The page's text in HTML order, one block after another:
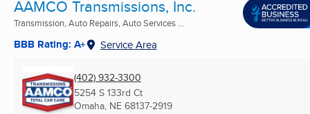
AAMCO Transmissions, Inc.
Transmission, Auto Repairs, Auto Services ...
BBB Rating: A+ Service Area
(402) 932-3300
5254 S 133rd Ct
Omaha, NE 68137-2919